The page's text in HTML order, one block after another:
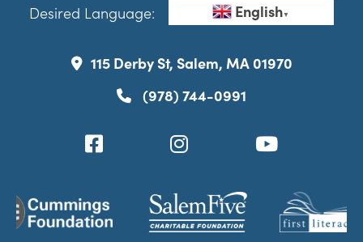
Desired Language: English▼
115 Derby St, Salem, MA 01970
(978) 744-0991